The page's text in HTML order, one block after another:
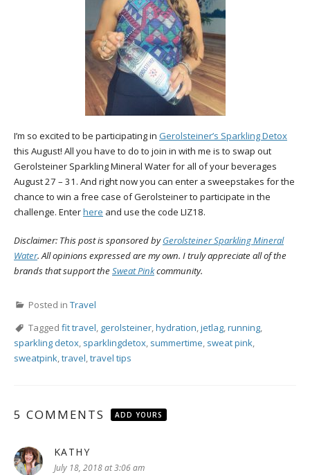
I’m so excited to be participating in Gerolsteiner’s Sparkling Detox
this August! All you have to do to join in with me is to swap out
Gerolsteiner Sparkling Mineral Water for all of your beverages
August 27 – 31. And right now you can enter a sweepstakes for the
chance to win a free case of Gerolsteiner to participate in the
challenge. Enterhere and use the code LIZ18.
Disclaimer: This post is sponsored byGerolsteiner Sparkling Mineral
Water. All opinions expressed are my own. I truly appreciate all of the
brands that support the Sweat Pinkcommunity.
Posted in Travel
Tagged fit travel, gerolsteiner,hydration,jetlag,running,
sparkling detox, sparklingdetox, summertime, sweat pink,
sweatpink,travel,travel tips
5 COMMENTS ADD YOURS
KATHY
July 18, 2018 at 3:06 am